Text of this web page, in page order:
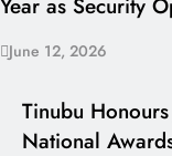
June 12, 2026
Tinubu
National